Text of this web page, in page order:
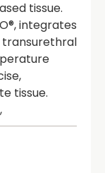
tissue.
integrates
tissue.